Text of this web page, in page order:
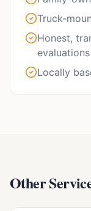
Truck-
Honest,
evaluations
Locally
Other